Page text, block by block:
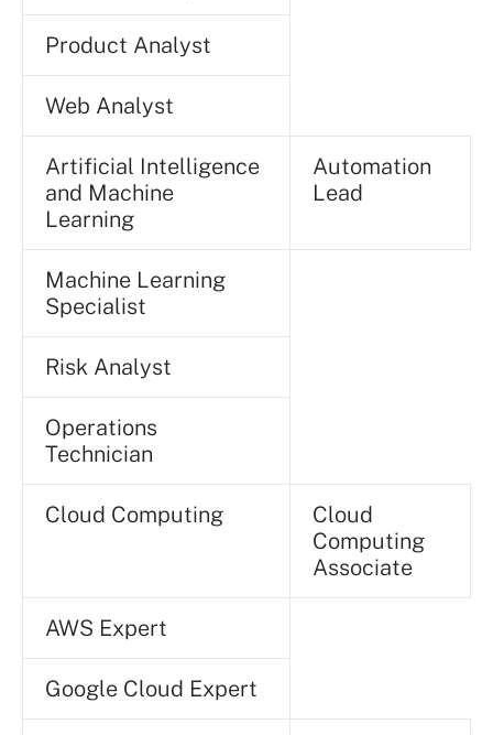
Product Analyst
Web Analyst
Artificial Intelligence
and Machine
Learning
Automation
Lead
Machine Learning
Specialist
Risk Analyst
Operations
Technician
Cloud Computing
Cloud
Computing
Associate
AWS Expert
Google Cloud Expert